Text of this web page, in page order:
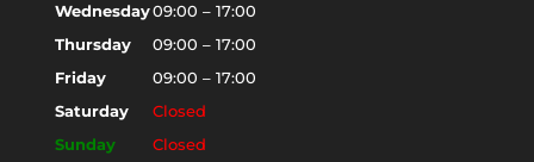
Wednesday09:00 – 17:00
Thursday
09:00 – 17:00
Friday
09:00 – 17:00
Saturday
Closed
Sunday
Closed